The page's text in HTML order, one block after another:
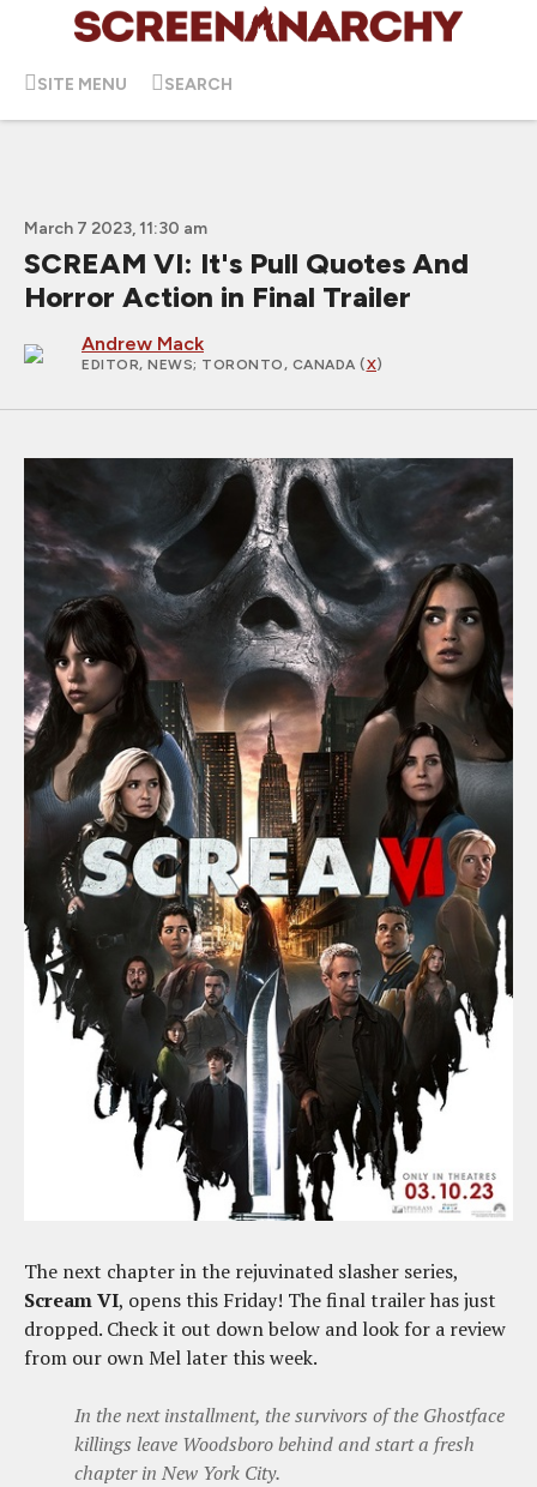
SITE MENU SEARCH
March 7 2023, 11:30 am
SCREAM VI: It's Pull Quotes And
Horror Action in Final Trailer
Andrew Mack
EDITOR, NEWS; TORONTO, CANADA (X)
The next chapter in the rejuvinated slasher series,
Scream VI, opens this Friday! The final trailer has just
dropped. Check it out down below and look for a review
from our own Mel later this week.
In the next installment, the survivors of the Ghostface
killings leave Woodsboro behind and start a fresh
chapter in New York City.